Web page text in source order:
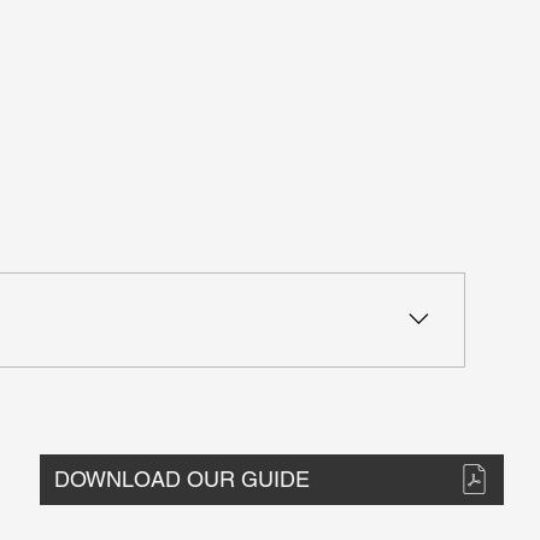
DOWNLOAD OUR GUIDE